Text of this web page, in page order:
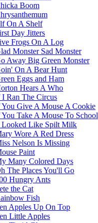
Boom
On A Shelf
Day Jitters
Frogs On A Log
Monster Sad Monster
Away Big Green Monster
On A Bear Hunt
Eggs and Ham
Hears A Who
Ran The Circus
Give A Mouse A Cookie
Take A Mouse To School
Looked Like Spilt Milk
Wore A Red Dress
Nelson Is Missing
Paint
Many Colored Days
The Places You'll Go
Hungry Ants
the Cat
Fish
Apples Up On Top
Little Apples